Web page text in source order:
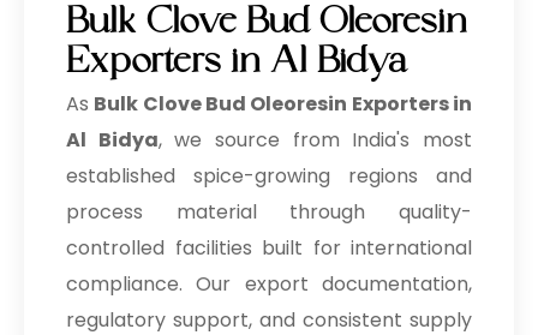
Bulk Clove Bud Oleoresin
Exporters in Al Bidya
As Bulk Clove Bud Oleoresin Exporters in
Al Bidya, we source from India's most
established spice-growing regions and
process material through quality-
controlled facilities built for international
compliance. Our export documentation,
regulatory support, and consistent supply